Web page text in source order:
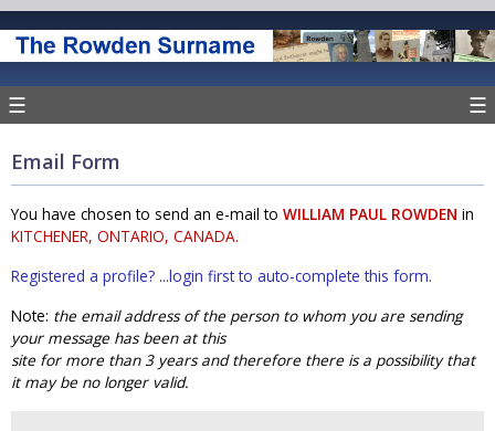
☰ ☰
Email Form
You have chosen to send an e-mail to WILLIAM PAUL ROWDEN in
KITCHENER, ONTARIO, CANADA.
Registered a profile? ...login first to auto-complete this form.
Note: the email address of the person to whom you are sending
your message has been at this
site for more than 3 years and therefore there is a possibility that
it may be no longer valid.